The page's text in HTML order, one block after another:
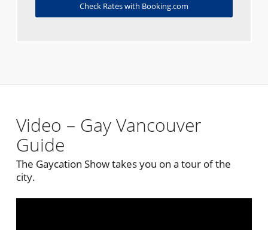
Check Rates with Booking.com
Video – Gay Vancouver
Guide
The Gaycation Show takes you on a tour of the
city.